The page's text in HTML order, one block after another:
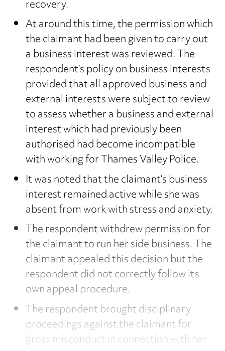
recovery.
At around this time, the permission which
the claimant had been given to carry out
a business interest was reviewed. The
respondent’s policy on business interests
provided that all approved business and
external interests were subject to review
to assess whether a business and external
interest which had previously been
authorised had become incompatible
with working for Thames Valley Police.
It was noted that the claimant’s business
interest remained active while she was
absent from work with stress and anxiety.
The respondent withdrew permission for
the claimant to run her side business. The
claimant appealed this decision but the
respondent did not correctly follow its
own appeal procedure.
The respondent brought disciplinary
proceedings against the claimant for
gross misconduct in connection with her